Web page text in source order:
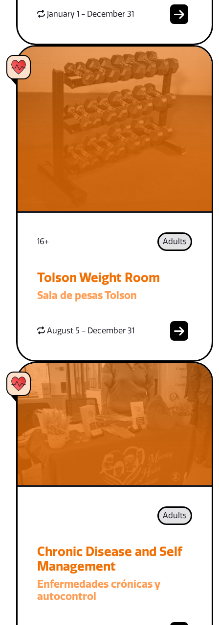
January 1 - December 31
16+ Adults
Tolson Weight Room
Sala de pesas Tolson
August 5 - December 31
Adults
Chronic Disease and Self
Management
Enfermedades crónicas y
autocontrol